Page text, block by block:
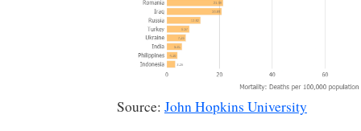
Source: John Hopkins University